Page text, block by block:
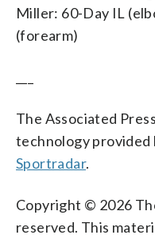
Miller: 60-Day IL
(forearm)
The Associated
technology provided
Sportradar.
Copyright © 2026
reserved. This